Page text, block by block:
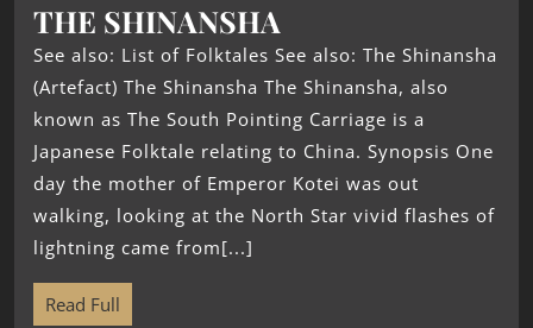
THE SHINANSHA
See also: List of Folktales See also: The Shinansha
(Artefact) The Shinansha The Shinansha, also
known as The South Pointing Carriage is a
Japanese Folktale relating to China. Synopsis One
day the mother of Emperor Kotei was out
walking, looking at the North Star vivid flashes of
lightning came from[...]
Read Full